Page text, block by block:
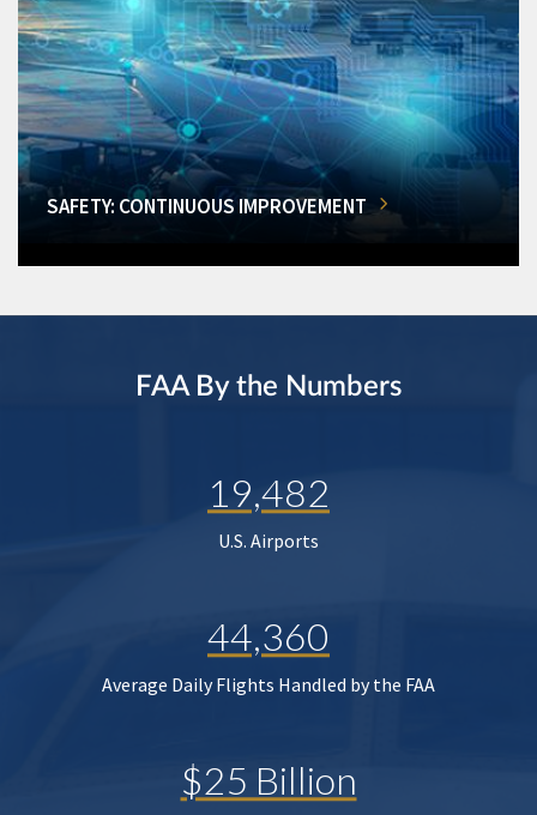
SAFETY: CONTINUOUS IMPROVEMENT
FAA By the Numbers
19,482
U.S. Airports
44,360
Average Daily Flights Handled by the FAA
$25 Billion